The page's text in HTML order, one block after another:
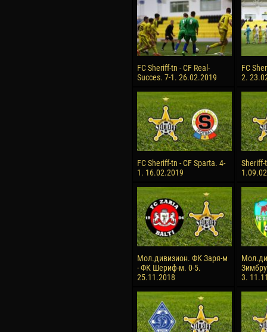
FC Sheriff-tn - CF Real-
Succes. 7-1. 26.02.2019
FC
2.
FC Sheriff-tn - CF Sparta. 4-
1. 16.02.2019
Sheriff-
Мол.дивизион. ФК Заря-м
- ФК Шериф-м. 0-5.
25.11.2018
3.